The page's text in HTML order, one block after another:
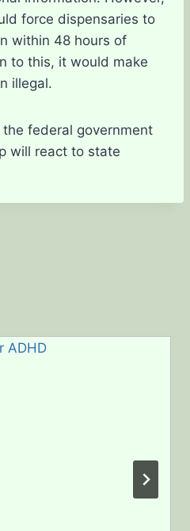
force dispensaries to
within 48 hours of
to this, it would make
illegal.
federal government
will react to state